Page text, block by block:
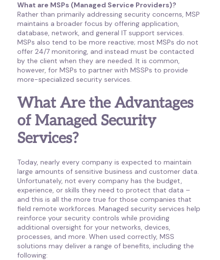
What are MSPs (Managed Service Providers)?
Rather than primarily addressing security concerns, MSP
maintains a broader focus by offering application,
database, network, and general IT support services.
MSPs also tend to be more reactive; most MSPs do not
offer 24/7 monitoring, and instead must be contacted
by the client when they are needed. It is common,
however, for MSPs to partner with MSSPs to provide
more-specialized security services.
What Are the Advantages
of Managed Security
Services?
Today, nearly every company is expected to maintain
large amounts of sensitive business and customer data.
Unfortunately, not every company has the budget,
experience, or skills they need to protect that data –
and this is all the more true for those companies that
field remote workforces. Managed security services help
reinforce your security controls while providing
additional oversight for your networks, devices,
processes, and more. When used correctly, MSS
solutions may deliver a range of benefits, including the
following: